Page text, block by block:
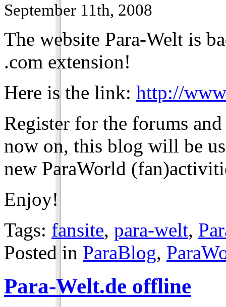
September 11th, 2008
The website Para-Welt is
.com extension!
Here is the link: http://
Register for the forums
now on, this blog will be
new ParaWorld
Enjoy!
Tags: fansite, para-welt,
Posted in ParaBlog,
Para-Welt.de offline